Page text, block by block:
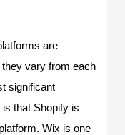
are
vary from each
significant
that Shopify is
Wix is one